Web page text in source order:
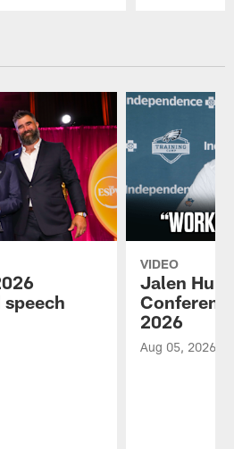
speech
VIDEO
Jalen
2026
Aug 05, 2026